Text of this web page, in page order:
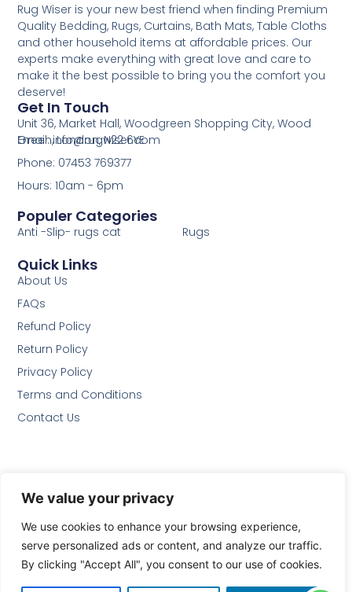
We value your privacy
We use cookies to enhance your browsing experience,
serve personalized ads or content, and analyze our traffic.
By clicking "Accept All", you consent to our use of cookies.
Rug Wiser is your new best friend when finding Premium
Quality Bedding, Rugs, Curtains, Bath Mats, Table Cloths
and other household items at affordable prices. Our
experts make everything with great love and care to
make it the best possible to bring you the comfort you
deserve!
Populer Categories
Anti -Slip- rugs cat Rugs
Quick Links
About Us
FAQs
Refund Policy
Return Policy
Privacy Policy
Terms and Conditions
Contact Us
Get In Touch
Unit 36, Market Hall, Woodgreen Shopping City, Wood
Green, London, N22 6YE
Email: info@rugwiser.com
Phone: 07453 769377
Hours: 10am - 6pm
We Accept